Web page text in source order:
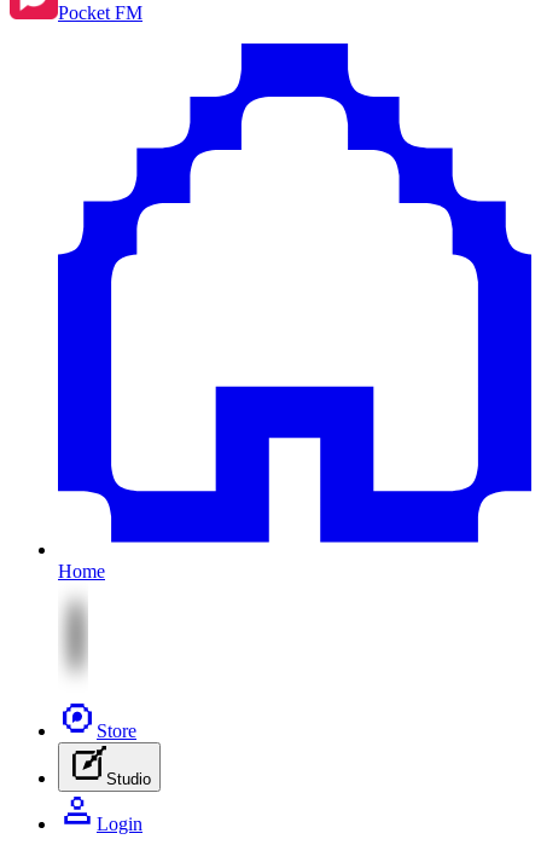
Pocket FM
Home
Store
Studio
Login